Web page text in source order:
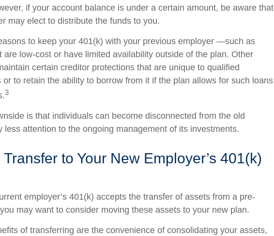
if your account balance is under a certain amount, be aware that
may elect to distribute the funds to you.
to keep your 401(k) with your previous employer —such as
are low-cost or have limited availability outside of the plan. Other
certain creditor protections that are unique to qualified
or to retain the ability to borrow from it if the plan allows for such loans
3
is that individuals can become disconnected from the old
less attention to the ongoing management of its investments.
to Your New Employer’s 401(k)
employer’s 401(k) accepts the transfer of assets from a pre-
may want to consider moving these assets to your new plan.
of transferring are the convenience of consolidating your assets,